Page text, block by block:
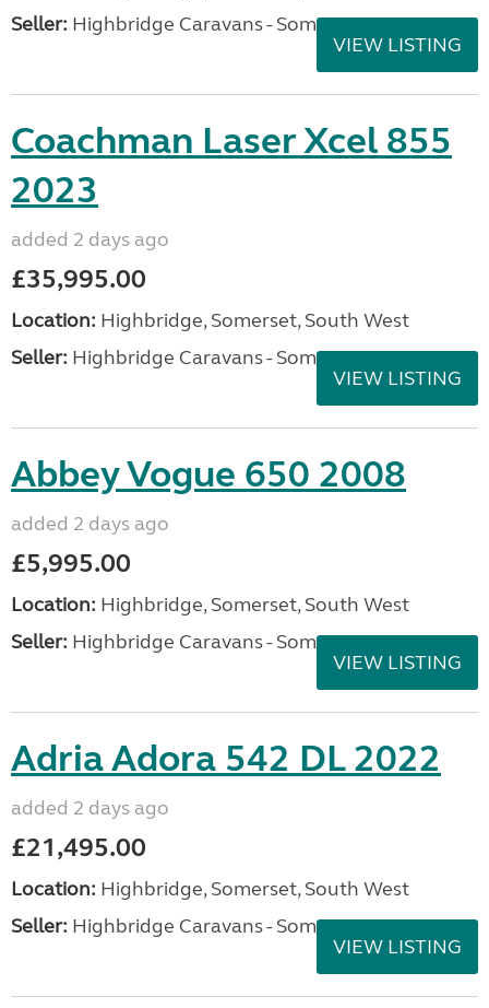
Seller: Highbridge Caravans - Somerset
VIEW LISTING
Coachman Laser Xcel 855
2023
added 2 days ago
£35,995.00
Location: Highbridge, Somerset, South West
Seller: Highbridge Caravans - Somerset
VIEW LISTING
Abbey Vogue 650 2008
added 2 days ago
£5,995.00
Location: Highbridge, Somerset, South West
Seller: Highbridge Caravans - Somerset
VIEW LISTING
Adria Adora 542 DL 2022
added 2 days ago
£21,495.00
Location: Highbridge, Somerset, South West
Seller: Highbridge Caravans - Somerset
VIEW LISTING